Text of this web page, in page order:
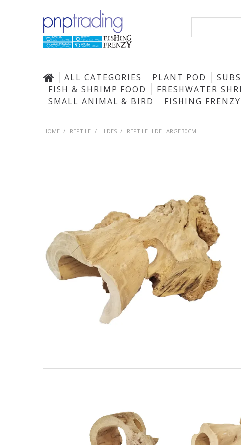
ALL CATEGORIES PLANT POD
FISH & SHRIMP FOOD
FRESHWATER
SMALL ANIMAL & BIRD
FISHING
HOME / REPTILE / HIDES / REPTILE HIDE LARGE 30CM